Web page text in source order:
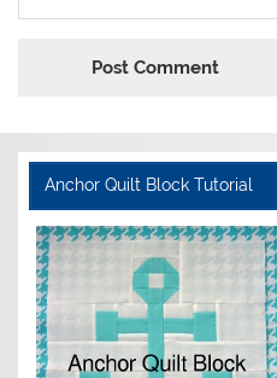
Anchor Quilt Block Tutorial